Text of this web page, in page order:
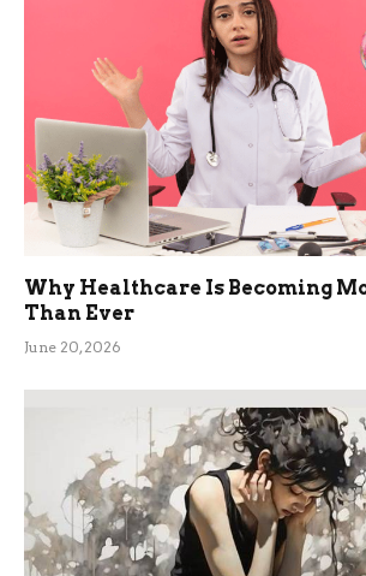
Why Healthcare Is Becoming
Than Ever
June 20, 2026